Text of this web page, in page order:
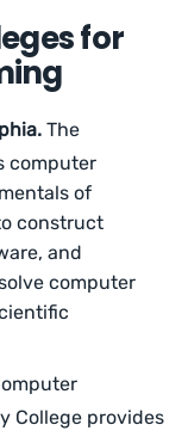
for
The
computer
of
construct
and
computer
College provides